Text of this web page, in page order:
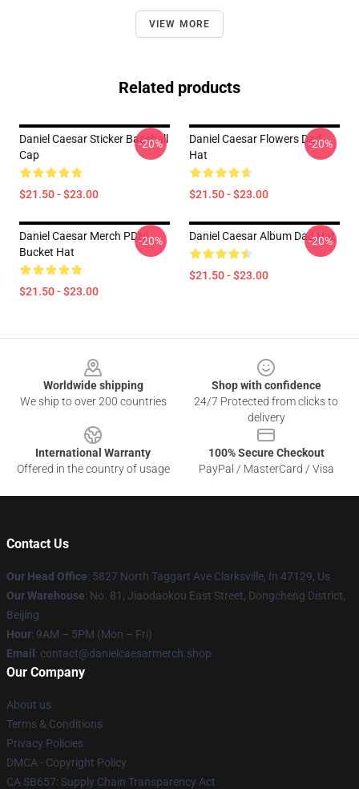
VIEW MORE
Related products
Daniel Caesar Sticker Baseball
Cap
$21.50 - $23.00
-20%
Daniel Caesar Flowers Dad
Hat
$21.50 - $23.00
-20%
Daniel Caesar Merch PDNL
Bucket Hat
$21.50 - $23.00
-20% Daniel Caesar Album Dad Hat
$21.50 - $23.00
-20%
Worldwide shipping
We ship to over 200 countries
Shop with confidence
24/7 Protected from clicks to
delivery
International Warranty
Offered in the country of usage
100% Secure Checkout
PayPal / MasterCard / Visa
Contact Us
Our Head Office: 5827 North Taggart Ave Clarksville, In 47129, Us
Our Warehouse: No. 81, Jiaodaokou East Street, Dongcheng District,
Beijing
Hour: 9AM – 5PM (Mon – Fri)
Email : contact@danielcaesarmerch.shop
Our Company
About us
Terms & Conditions
Privacy Policies
DMCA - Copyright Policy
CA SB657: Supply Chain Transparency Act